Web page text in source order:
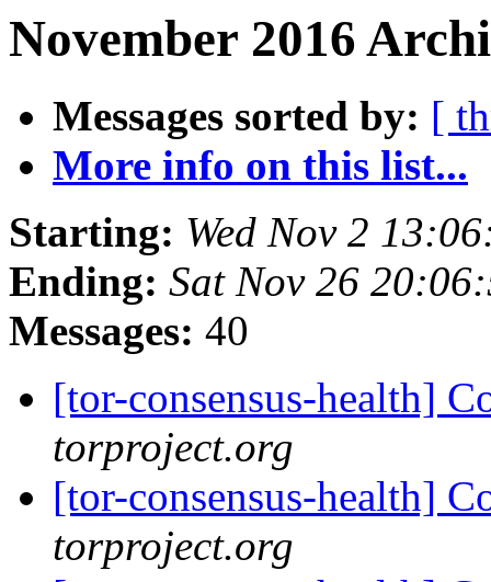
November 2016
Messages sorted by: [
More info on this list...
Starting: Wed Nov 2
Ending: Sat Nov 26
Messages: 40
[tor-consensus-health]
torproject.org
[tor-consensus-health]
torproject.org